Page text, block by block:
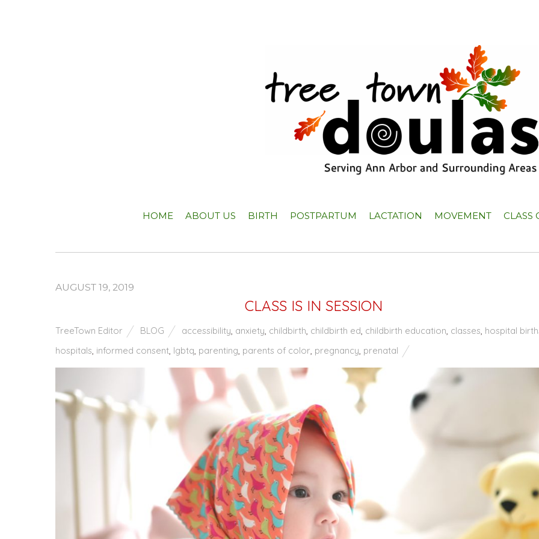
HOME ABOUT US BIRTH POSTPARTUM LACTATION MOVEMENT CLASS
AUGUST 19, 2019
CLASS IS IN SESSION
TreeTown Editor BLOG accessibility, anxiety, childbirth, childbirth ed, childbirth education, classes, hospital
hospitals, informed consent, lgbtq, parenting, parents of color, pregnancy, prenatal